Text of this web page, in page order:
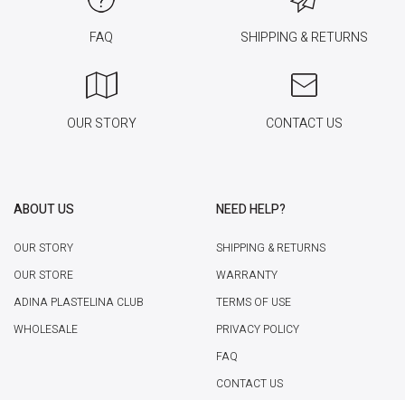
FAQ SHIPPING & RETURNS
OUR STORY CONTACT US
ABOUT US
OUR STORY
OUR STORE
ADINA PLASTELINA CLUB
WHOLESALE
NEED HELP?
SHIPPING & RETURNS
WARRANTY
TERMS OF USE
PRIVACY POLICY
FAQ
CONTACT US